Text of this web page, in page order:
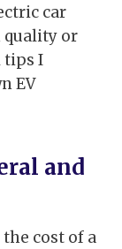
car
quality or
tips I
EV
and
the cost of a